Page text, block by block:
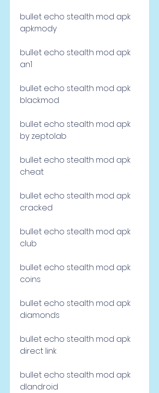
bullet echo stealth mod apk
apkmody
bullet echo stealth mod apk
an1
bullet echo stealth mod apk
blackmod
bullet echo stealth mod apk
by zeptolab
bullet echo stealth mod apk
cheat
bullet echo stealth mod apk
cracked
bullet echo stealth mod apk
club
bullet echo stealth mod apk
coins
bullet echo stealth mod apk
diamonds
bullet echo stealth mod apk
direct link
bullet echo stealth mod apk
dlandroid